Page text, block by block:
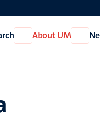
Open
Research
About UM
Open
About